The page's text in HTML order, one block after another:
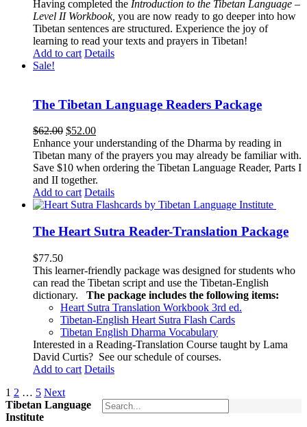
Having completed the Introduction to the Tibetan Language –
Level II Workbook, you are now ready to go deeper into how
Tibetan sentences are structured. Experience the joy of
learning to read your texts and prayers in Tibetan!
Add to cart Details
Sale!
The Tibetan Language Readers Package
$62.00 Original
price
was:
$62.00.
$52.00Current
price
is:
$52.00.
Enhance your understanding of the Dharma by reading in
Tibetan many of the prayers you may already be familiar with.
Save $10 when ordering the Tibetan Language Reader, Parts I
and II together.
Add to cart Details
The Heart Sutra Reader-Translation Package
$77.50
This learner-friendly package was designed for students who
can read the Tibetan script and use the Tibetan-English
dictionary.
The package includes the following items:
Heart Sutra Translation Workbook 3rd ed.
Tibetan-English Heart Sutra Flash Cards
Tibetan English Dharma Vocabulary
Interested in a Reading-Translation Course taught by Lama
David Curtis? See our schedule of courses.
Add to cart Details
1 2 … 5 Next
Tibetan Language
Institute